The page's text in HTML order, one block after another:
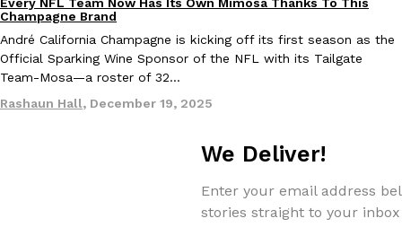
Eating Out
Taco Bell’s Crispy Chicken Is Back In A Brand-New Burrito
Taco Bell is bringing back one of its most requested limited-
Crispy Chicken Strips, and it’s wasting no time putting…
Culture Recipes
Champagne Brand
André California Champagne is kicking off its first season as the
Official Sparking Wine Sponsor of the NFL with its Tailgate
Team-Mosa—a roster of 32…
Rashaun Hall, December 19, 2025
We Deliver!
Enter your email address
stories straight to your inbox